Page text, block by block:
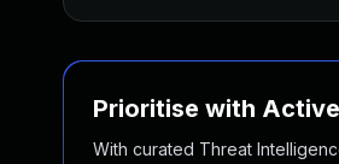
Prioritise with
With curated Threat